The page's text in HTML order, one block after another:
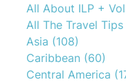
All About ILP +
All The Travel Tips
Asia (108)
Caribbean (60)
Central America